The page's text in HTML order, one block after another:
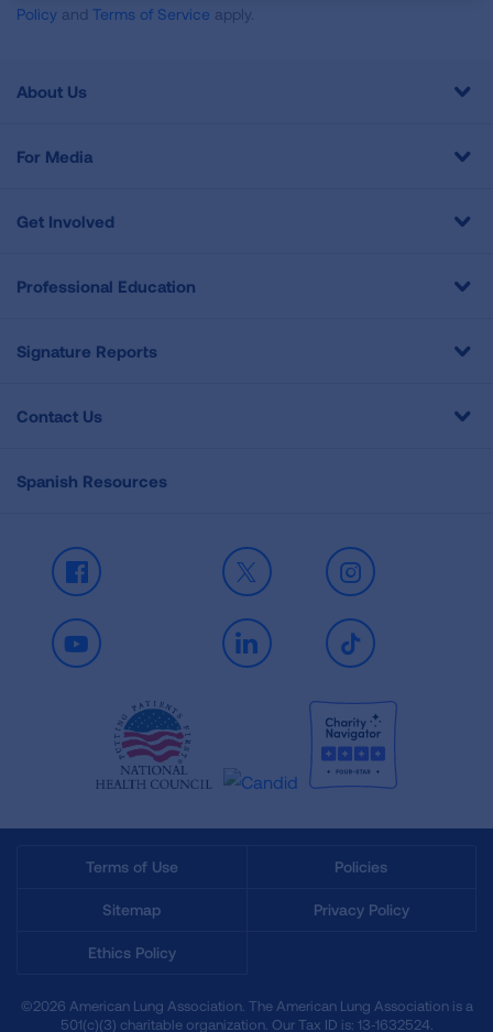
Policy and Terms of Service apply.
About Us
For Media
Get Involved
Professional Education
Signature Reports
Contact Us
Spanish Resources
Facebook X Instagram
Youtube LinkedIn TikTok
Terms of Use Policies
Sitemap Privacy Policy
Ethics Policy
©2026 American Lung Association. The American Lung Association is a
501(c)(3) charitable organization. Our Tax ID is: 13‑1632524.